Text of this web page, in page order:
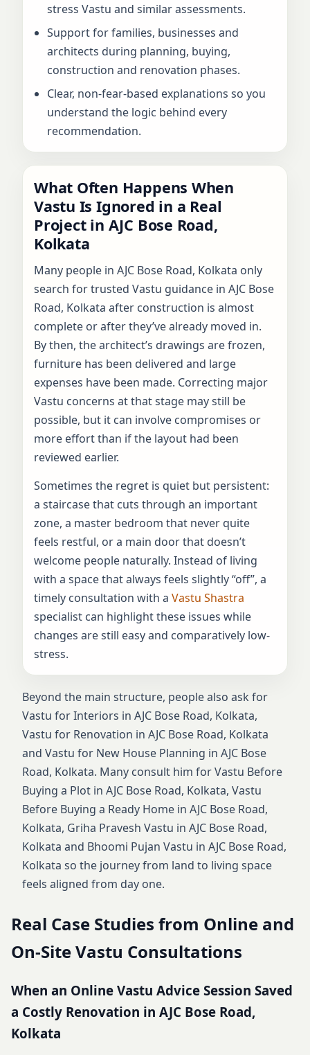
stress Vastu and similar assessments.
Support for families, businesses and
architects during planning, buying,
construction and renovation phases.
Clear, non-fear-based explanations so you
understand the logic behind every
recommendation.
What Often Happens When
Vastu Is Ignored in a Real
Project in AJC Bose Road,
Kolkata
Many people in AJC Bose Road, Kolkata only
search for trusted Vastu guidance in AJC Bose
Road, Kolkata after construction is almost
complete or after they’ve already moved in.
By then, the architect’s drawings are frozen,
furniture has been delivered and large
expenses have been made. Correcting major
Vastu concerns at that stage may still be
possible, but it can involve compromises or
more effort than if the layout had been
reviewed earlier.
Sometimes the regret is quiet but persistent:
a staircase that cuts through an important
zone, a master bedroom that never quite
feels restful, or a main door that doesn’t
welcome people naturally. Instead of living
with a space that always feels slightly “off”, a
timely consultation with a Vastu Shastra
specialist can highlight these issues while
changes are still easy and comparatively low-
stress.
Beyond the main structure, people also ask for
Vastu for Interiors in AJC Bose Road, Kolkata,
Vastu for Renovation in AJC Bose Road, Kolkata
and Vastu for New House Planning in AJC Bose
Road, Kolkata. Many consult him for Vastu Before
Buying a Plot in AJC Bose Road, Kolkata, Vastu
Before Buying a Ready Home in AJC Bose Road,
Kolkata, Griha Pravesh Vastu in AJC Bose Road,
Kolkata and Bhoomi Pujan Vastu in AJC Bose Road,
Kolkata so the journey from land to living space
feels aligned from day one.
Real Case Studies from Online and
On-Site Vastu Consultations
When an Online Vastu Advice Session Saved
a Costly Renovation in AJC Bose Road,
Kolkata